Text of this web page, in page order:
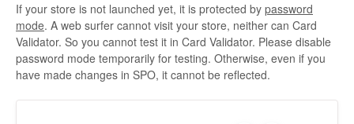
If your store is not launched yet, it is protected by password
mode. A web surfer cannot visit your store, neither can Card
Validator. So you cannot test it in Card Validator. Please disable
password mode temporarily for testing. Otherwise, even if you
have made changes in SPO, it cannot be reflected.